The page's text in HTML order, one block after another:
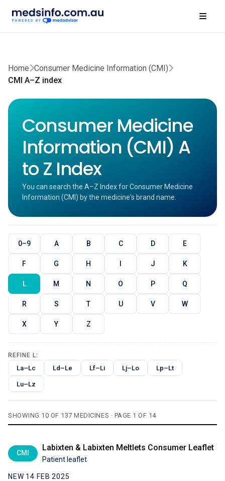
Home Consumer Medicine Information (CMI)
CMI A–Z index
Consumer Medicine
Information (CMI) A
to Z Index
You can search the A–Z Index for Consumer Medicine
Information (CMI) by the medicine's brand name.
0–9 A B C D E
F G H I J K
L M N O P Q
R S T U V W
X Y Z
REFINE L:
La–Lc Ld–Le Lf–Li Lj–Lo Lp–Lt
Lu–Lz
SHOWING 10 OF 137 MEDICINES · PAGE 1 OF 14
CMI
Labixten & Labixten Meltlets Consumer Leaflet
Patient leaflet
NEW 14 FEB 2025